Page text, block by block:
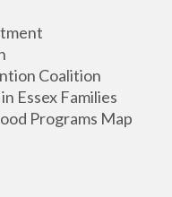
Coalition
Essex Families
Programs Map